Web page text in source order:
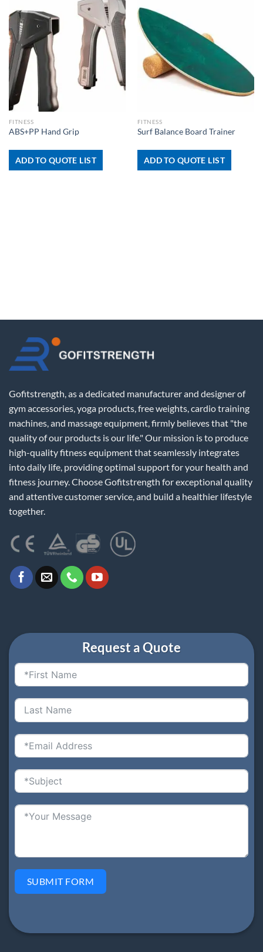
FITNESS
ABS+PP Hand Grip
ADD TO QUOTE LIST
FITNESS
Surf Balance Board Trainer
ADD TO QUOTE LIST
Gofitstrength, as a dedicated manufacturer and designer of
gym accessories, yoga products, free weights, cardio training
machines, and massage equipment, firmly believes that "the
quality of our products is our life." Our mission is to produce
high-quality fitness equipment that seamlessly integrates
into daily life, providing optimal support for your health and
fitness journey. Choose Gofitstrength for exceptional quality
and attentive customer service, and build a healthier lifestyle
together.
Request a Quote
SUBMIT FORM